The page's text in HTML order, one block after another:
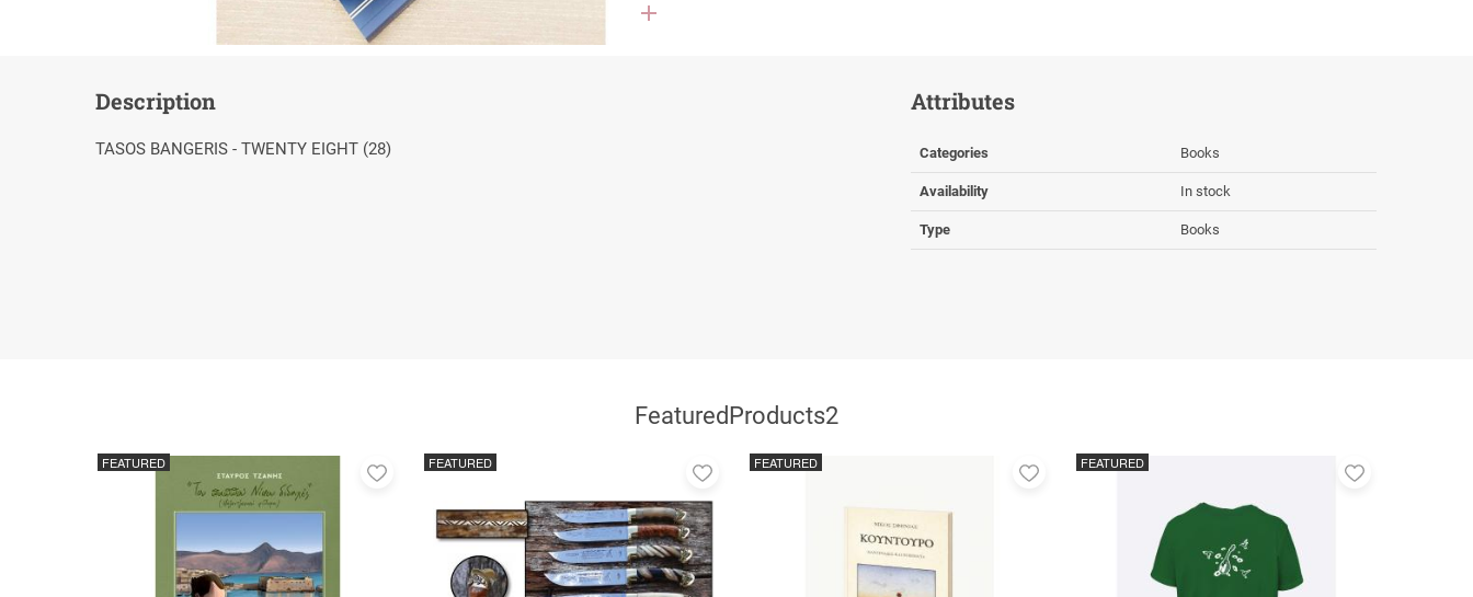
Description
TASOS BANGERIS - TWENTY EIGHT (28)
Attributes
Categories Books
Availability In stock
Type Books
FeaturedProducts2
FEATURED
Add
favorites
FEATURED
Add
FEATURED
Add
FEATURED
Add